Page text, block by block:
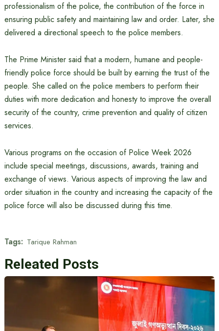
professionalism of the police, the contribution of the force in
ensuring public safety and maintaining law and order. Later, she
delivered a directional speech to the police members.
The Prime Minister said that a modern, humane and people-
friendly police force should be built by earning the trust of the
people. She called on the police members to perform their
duties with more dedication and honesty to improve the overall
security of the country, crime prevention and quality of citizen
services.
Various programs on the occasion of Police Week 2026
include special meetings, discussions, awards, training and
exchange of views. Various aspects of improving the law and
order situation in the country and increasing the capacity of the
police force will also be discussed during this time.
Tags: Tarique Rahman
Releated Posts